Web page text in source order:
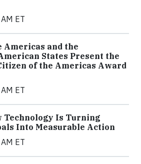
ET
and the
States Present the
of the Americas Award
ET
Technology Is Turning
Into Measurable Action
ET